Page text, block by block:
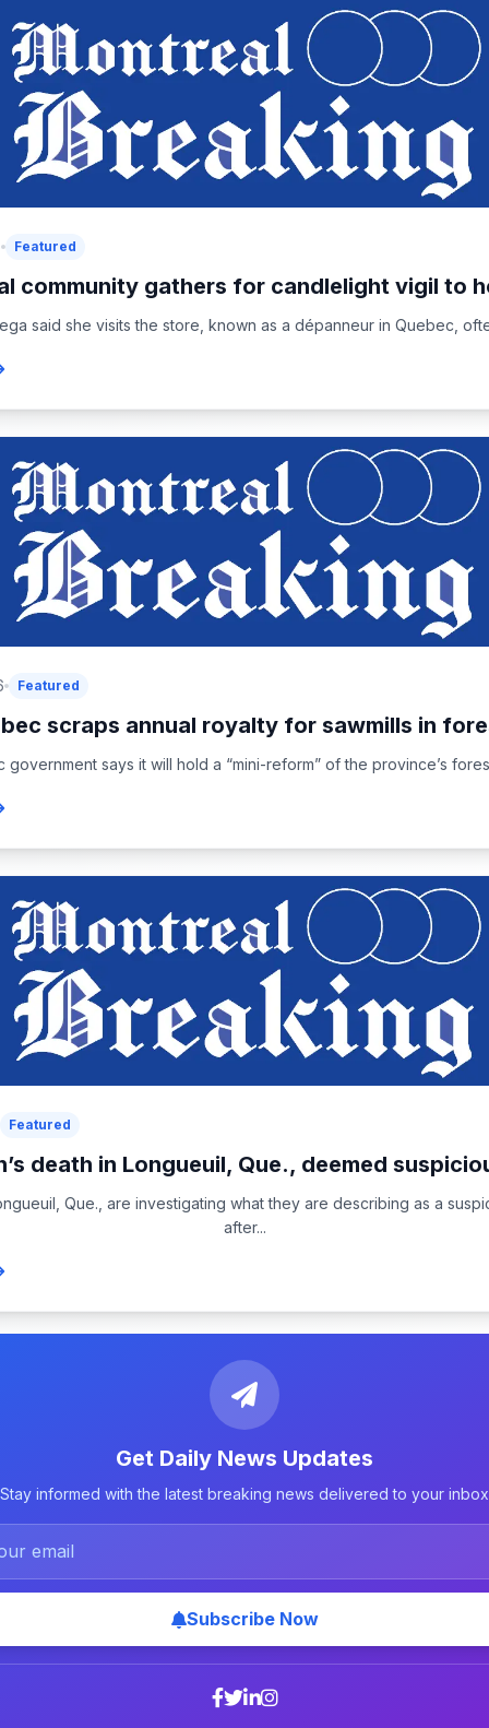
Featured
community gathers for candlelight vigil to
said she visits the store, known as a dépanneur in Quebec,
Featured
scraps annual royalty for sawmills in
government says it will hold a “mini-reform” of the province’s
Featured
death in Longueuil, Que., deemed
Que., are investigating what they are describing as a
after...
Get Daily News Updates
Stay informed with the latest breaking news delivered to your inbox
Subscribe Now